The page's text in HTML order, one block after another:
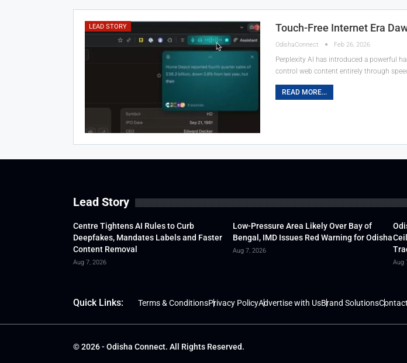
LEAD STORY Touch-Free Internet Era
OdishaConnect Feb 26, 2026
Perplexity AI has introduced a powerful
control web content entirely through
READ MORE...
Lead Story
Centre Tightens AI Rules to Curb
Deepfakes, Mandates Labels and Faster
Content Removal
Aug 7, 2026
Low-Pressure Area Likely Over Bay of
Bengal, IMD Issues Red Warning for Odisha
Aug 7, 2026
Aug
Quick Links: Terms & ConditionsPrivacy PolicyAdvertise with UsBrand Solutions
© 2026 - Odisha Connect. All Rights Reserved.